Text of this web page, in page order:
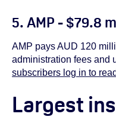
5. AMP - $79.8
AMP pays AUD 120
administration fees and
subscribers log in to
Largest